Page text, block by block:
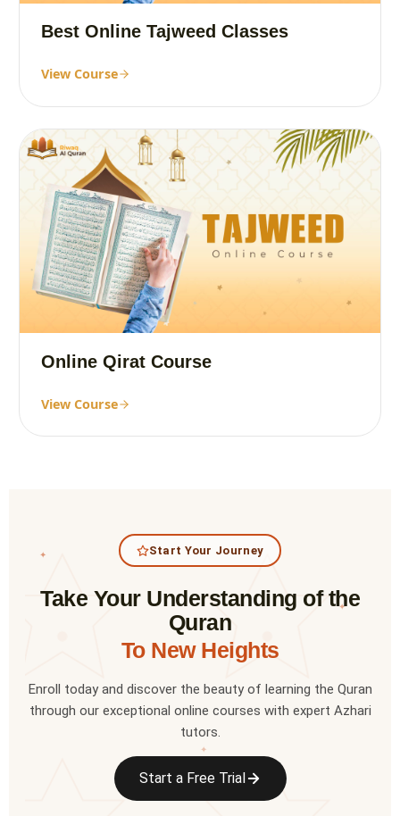
Best Online Tajweed Classes
View Course
Online Qirat Course
View Course
✦
✦
✦
Start Your Journey
Take Your Understanding of the
Quran
To New Heights
Enroll today and discover the beauty of learning the Quran
through our exceptional online courses with expert Azhari
tutors.
Start a Free Trial